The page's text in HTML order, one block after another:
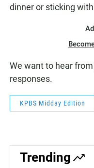
dinner or sticking
We want to hear
responses.
KPBS Midday Edition
Trending